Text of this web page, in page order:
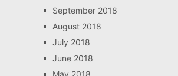
September 2018
August 2018
July 2018
June 2018
May 2018